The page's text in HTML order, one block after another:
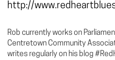
http://
Rob currently works on
Centretown Community
writes regularly on his blog